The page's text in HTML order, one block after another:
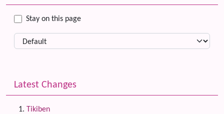
Stay on this page
Latest Changes
Tikiben